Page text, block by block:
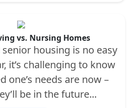
vs. Nursing Homes
housing is no easy
it’s challenging to know
one’s needs are now –
be in the future...